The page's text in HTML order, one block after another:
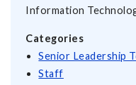
Information
Categories
Senior Leadership
Staff